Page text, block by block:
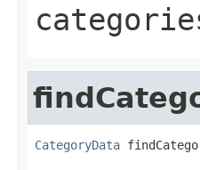
CategoryData